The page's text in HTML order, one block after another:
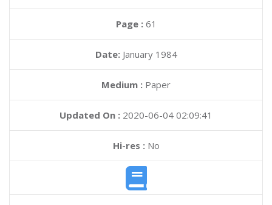
Page : 61
Date: January 1984
Medium : Paper
Updated On : 2020-06-04 02:09:41
Hi-res :No